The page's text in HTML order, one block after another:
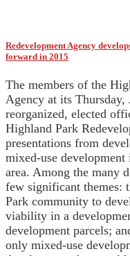
Redevelopment Agency
forward in 2015
The members of the
Agency at its Thursday,
reorganized, elected
Highland Park
presentations from
mixed-use
area. Among the many
few significant themes:
Park community to
viability in a
development parcels;
only mixed-use